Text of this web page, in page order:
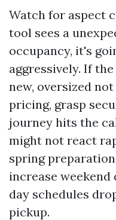
Watch for aspect
tool sees a
occupancy, it's
aggressively. If
new, oversized
pricing, grasp
journey hits the
might not react
spring
increase weekend
day schedules
pickup.